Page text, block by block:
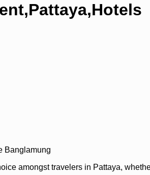
Banglamung
amongst travelers in Pattaya,